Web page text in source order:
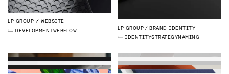
LP GROUP
WEBSITE
DEVELOPMENTWEBFLOW LP GROUP
BRAND IDENTITY
IDENTITYSTRATEGYNAMING